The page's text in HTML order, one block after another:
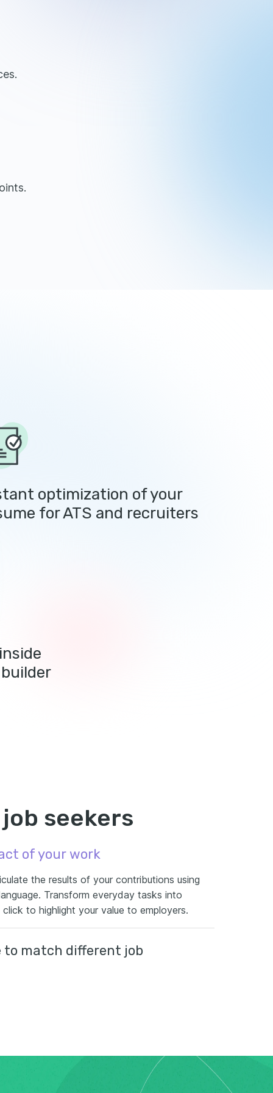
optimization of your
for ATS and recruiters
seekers
of your work
the results of your contributions using
Transform everyday tasks into
to highlight your value to employers.
to match different job